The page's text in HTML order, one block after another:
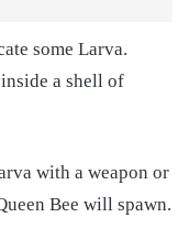
some Larva.
a shell of
with a weapon or
Bee will spawn.